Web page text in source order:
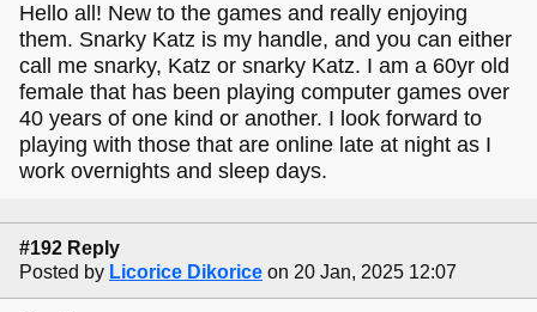
Hello all! New to the games and really enjoying
them. Snarky Katz is my handle, and you can either
call me snarky, Katz or snarky Katz. I am a 60yr old
female that has been playing computer games over
40 years of one kind or another. I look forward to
playing with those that are online late at night as I
work overnights and sleep days.
#192 Reply
Posted by Licorice Dikorice on 20 Jan, 2025 12:07